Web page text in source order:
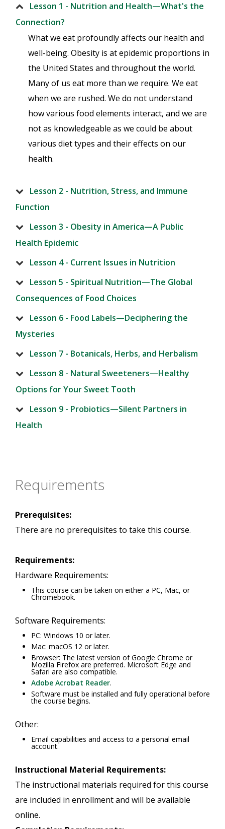
Lesson 1 - Nutrition and Health—What's the
Connection?
What we eat profoundly affects our health and
well-being. Obesity is at epidemic proportions in
the United States and throughout the world.
Many of us eat more than we require. We eat
when we are rushed. We do not understand
how various food elements interact, and we are
not as knowledgeable as we could be about
various diet types and their effects on our
health.
Lesson 2 - Nutrition, Stress, and Immune
Function
Lesson 3 - Obesity in America—A Public
Health Epidemic
Lesson 4 - Current Issues in Nutrition
Lesson 5 - Spiritual Nutrition—The Global
Consequences of Food Choices
Lesson 6 - Food Labels—Deciphering the
Mysteries
Lesson 7 - Botanicals, Herbs, and Herbalism
Lesson 8 - Natural Sweeteners—Healthy
Options for Your Sweet Tooth
Lesson 9 - Probiotics—Silent Partners in
Health
Requirements
Prerequisites:
There are no prerequisites to take this course.
Requirements:
Hardware Requirements:
This course can be taken on either a PC, Mac, or
Chromebook.
Software Requirements:
PC: Windows 10 or later.
Mac: macOS 12 or later.
Browser: The latest version of Google Chrome or
Mozilla Firefox are preferred. Microsoft Edge and
Safari are also compatible.
Adobe Acrobat Reader.
Software must be installed and fully operational before
the course begins.
Other:
Email capabilities and access to a personal email
account.
Instructional Material Requirements:
The instructional materials required for this course
are included in enrollment and will be available
online.